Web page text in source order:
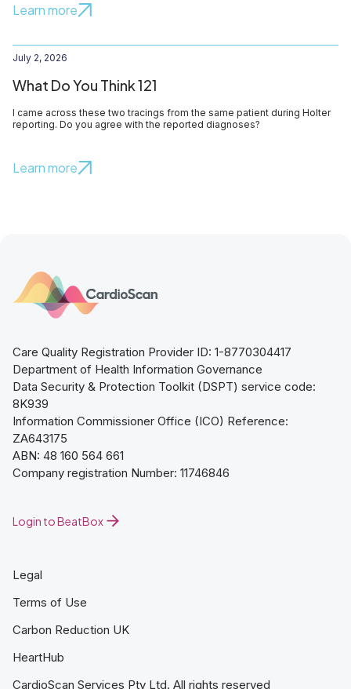
Learn more
July 2, 2026
What Do You Think 121
I came across these two tracings from the same patient during Holter
reporting. Do you agree with the reported diagnoses?
Learn more
Login to BeatBox
Care Quality Registration Provider ID: 1-8770304417
Department of Health Information Governance
Data Security & Protection Toolkit (DSPT) service code:
8K939
Information Commissioner Office (ICO) Reference:
ZA643175
ABN: 48 160 564 661
Company registration Number: 11746846
CardioScan Services Pty Ltd. All rights reserved
Legal
Terms of Use
Carbon Reduction UK
HeartHub